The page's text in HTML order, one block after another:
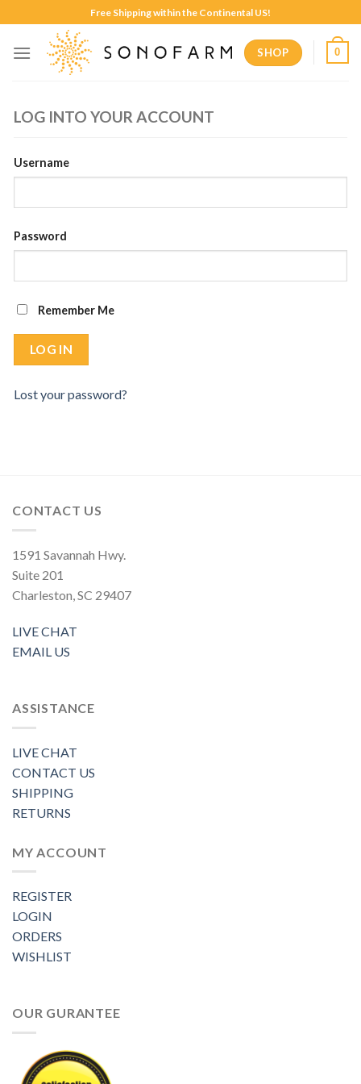
to
content
Free Shipping within the Continental US!
SHOP 0
LOG INTO YOUR ACCOUNT
Username
Password
Remember Me
Lost your password?
CONTACT US
1591 Savannah Hwy.
Suite 201
Charleston, SC 29407
LIVE CHAT
EMAIL US
ASSISTANCE
LIVE CHAT
CONTACT US
SHIPPING
RETURNS
MY ACCOUNT
REGISTER
LOGIN
ORDERS
WISHLIST
OUR GURANTEE